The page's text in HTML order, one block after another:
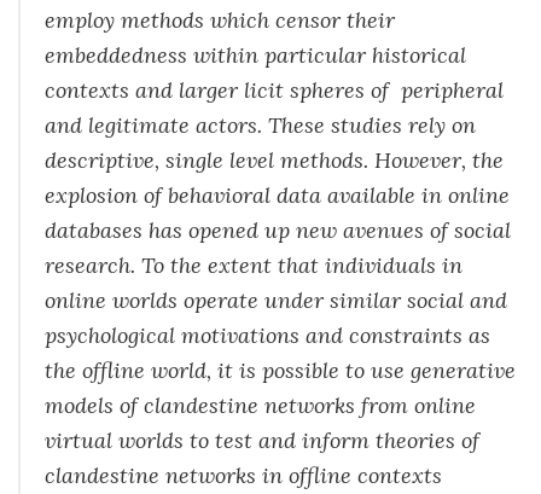
employ methods which censor their
embeddedness within particular historical
contexts and larger licit spheres of peripheral
and legitimate actors. These studies rely on
descriptive, single level methods. However, the
explosion of behavioral data available in online
databases has opened up new avenues of social
research. To the extent that individuals in
online worlds operate under similar social and
psychological motivations and constraints as
the offline world, it is possible to use generative
models of clandestine networks from online
virtual worlds to test and inform theories of
clandestine networks in offline contexts